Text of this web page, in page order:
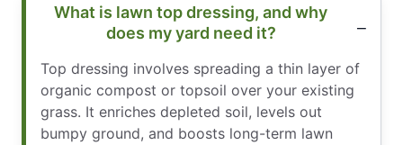
What is lawn top dressing, and why
does my yard need it?
Top dressing involves spreading a thin layer of
organic compost or topsoil over your existing
grass. It enriches depleted soil, levels out
bumpy ground, and boosts long-term lawn